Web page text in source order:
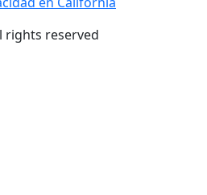
rights reserved